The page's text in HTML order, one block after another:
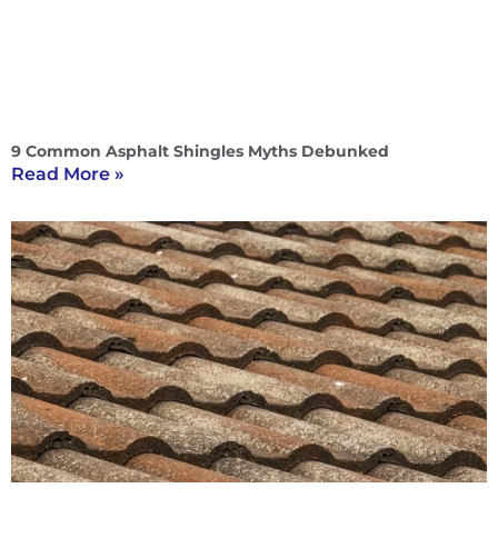
9 Common Asphalt Shingles Myths Debunked
Read More »